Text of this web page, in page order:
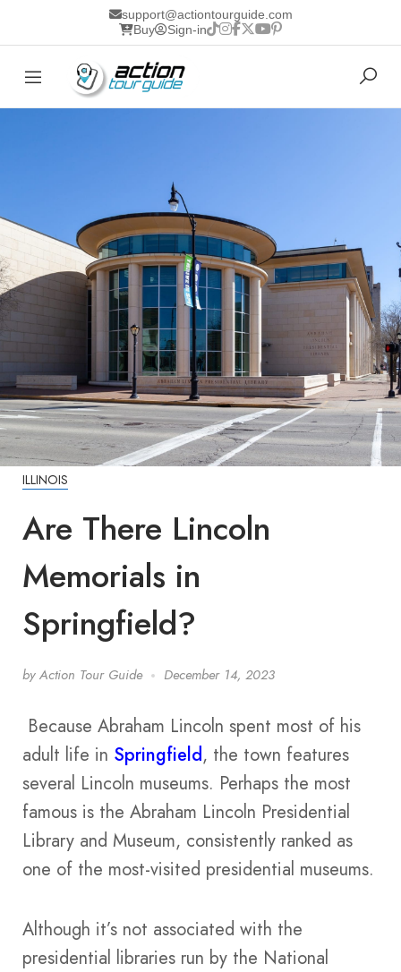
support@actiontourguide.com
Buy
Sign-in
ILLINOIS
Are There Lincoln
Memorials in
Springfield?
by Action Tour Guide December 14, 2023
Because Abraham Lincoln spent most of his
adult life in Springfield, the town features
several Lincoln museums. Perhaps the most
famous is the Abraham Lincoln Presidential
Library and Museum, consistently ranked as
one of the most-visited presidential museums.
Although it’s not associated with the
presidential libraries run by the National